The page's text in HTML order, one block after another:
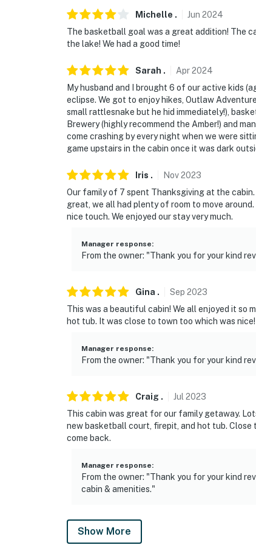
Michelle . Jun 2024
The basketball goal was a great addition! The
the lake! We had a good time!
Sarah . Apr2024
My husband and I brought 6 of our active kids
eclipse. We got to enjoy hikes, Outlaw
small rattlesnake but he hid immediately!),
Brewery (highly recommend the Amber!) and
come crashing by every night when we were
game upstairs in the cabin once it was dark
Iris . Nov2023
Our family of 7 spent Thanksgiving at the
great, we all had plenty of room to move
nice touch. We enjoyed our stay very much.
Manager response:
From the owner: "Thank you for your kind
Gina . Sep 2023
This was a beautiful cabin! We all enjoyed it so
hot tub. It was close to town too which was
Manager response:
From the owner: "Thank you for your kind
Craig . Jul 2023
This cabin was great for our family getaway.
new basketball court, firepit, and hot tub.
come back.
Manager response:
From the owner: "Thank you for your kind
cabin & amenities."
Show More